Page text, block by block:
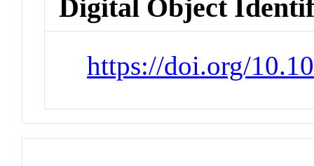
Digital Object
https://doi.org/